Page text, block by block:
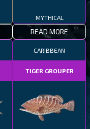
MYTHICAL
READ MORE
CARIBBEAN
TIGER GROUPER